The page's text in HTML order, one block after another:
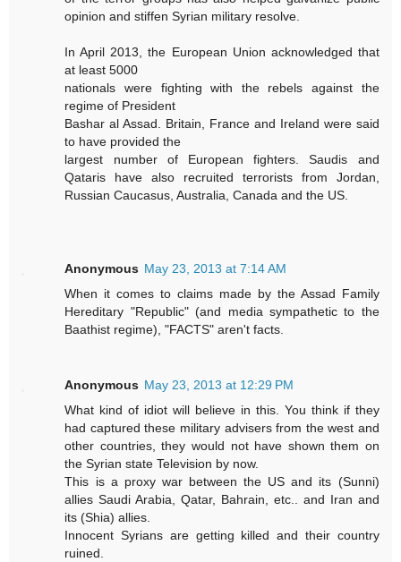
opinion and stiffen Syrian military resolve.
In April 2013, the European Union acknowledged that
at least 5000
nationals were fighting with the rebels against the
regime of President
Bashar al Assad. Britain, France and Ireland were said
to have provided the
largest number of European fighters. Saudis and
Qataris have also recruited terrorists from Jordan,
Russian Caucasus, Australia, Canada and the US.
Anonymous May 23, 2013 at 7:14 AM
When it comes to claims made by the Assad Family
Hereditary "Republic" (and media sympathetic to the
Baathist regime), "FACTS" aren't facts.
Anonymous May 23, 2013 at 12:29 PM
What kind of idiot will believe in this. You think if they
had captured these military advisers from the west and
other countries, they would not have shown them on
the Syrian state Television by now.
This is a proxy war between the US and its (Sunni)
allies Saudi Arabia, Qatar, Bahrain, etc.. and Iran and
its (Shia) allies.
Innocent Syrians are getting killed and their country
ruined.